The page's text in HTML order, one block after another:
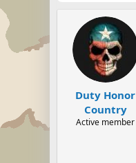
Duty Honor
Country
Active member